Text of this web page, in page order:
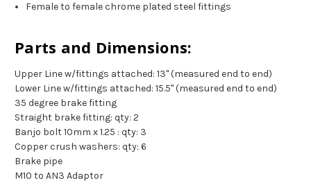
Female to female chrome plated steel fittings
Parts and Dimensions:
Upper Line w/fittings attached: 13" (measured end to end)
Lower Line w/fittings attached: 15.5" (measured end to end)
35 degree brake fitting
Straight brake fitting: qty: 2
Banjo bolt 10mm x 1.25 : qty: 3
Copper crush washers: qty: 6
Brake pipe
M10 to AN3 Adaptor